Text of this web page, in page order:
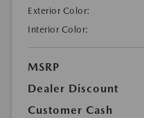
Exterior Color:
Interior Color:
MSRP
Dealer Discount
Customer Cash